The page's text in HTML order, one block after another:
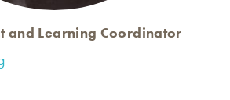
and Learning Coordinator